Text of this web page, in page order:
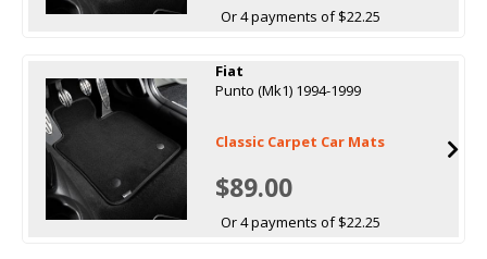
Or 4 payments of $22.25
Fiat
Punto (Mk1) 1994-1999
Classic Carpet Car Mats
$89.00
Or 4 payments of $22.25